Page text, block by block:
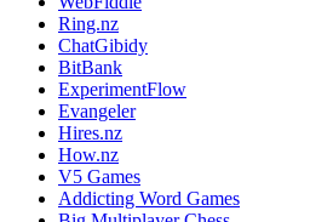
Ring.nz
ChatGibidy
BitBank
ExperimentFlow
Evangeler
Hires.nz
How.nz
V5 Games
Addicting Word Games